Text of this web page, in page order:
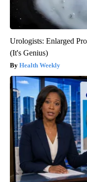
Urologists: Enlarged
(It's Genius)
Health Weekly